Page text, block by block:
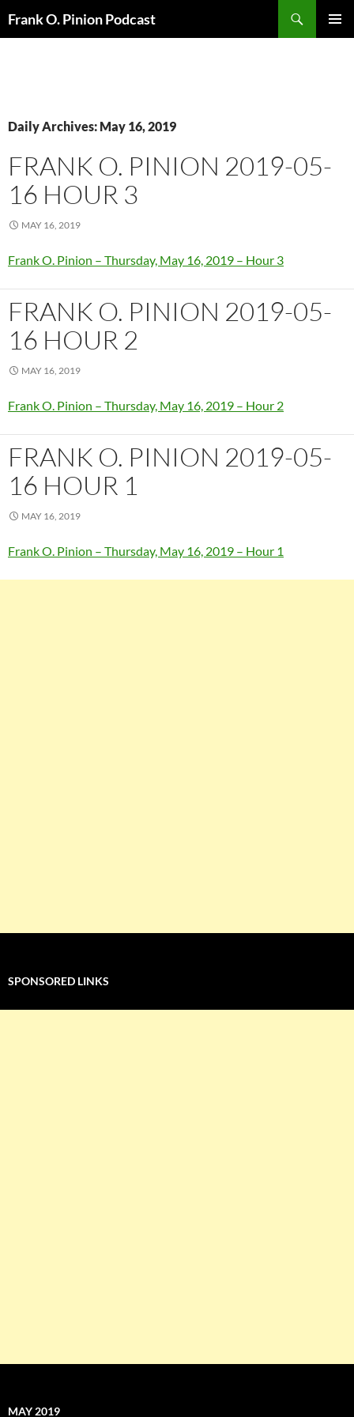
Frank O. Pinion Podcast
Daily Archives: May 16, 2019
FRANK O. PINION 2019-05-
16 HOUR 3
MAY 16, 2019
Frank O. Pinion – Thursday, May 16, 2019 – Hour 3
FRANK O. PINION 2019-05-
16 HOUR 2
MAY 16, 2019
Frank O. Pinion – Thursday, May 16, 2019 – Hour 2
FRANK O. PINION 2019-05-
16 HOUR 1
MAY 16, 2019
Frank O. Pinion – Thursday, May 16, 2019 – Hour 1
SPONSORED LINKS
MAY 2019